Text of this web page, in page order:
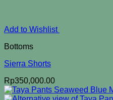
Add to Wishlist
Bottoms
Sierra Shorts
Rp350,000.00